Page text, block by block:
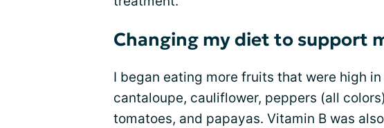
Changing my diet to support
I began eating more fruits that were high
cantaloupe, cauliflower, peppers (all
tomatoes, and papayas. Vitamin B was